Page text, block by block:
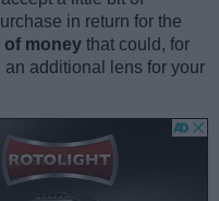
in return for the
of money that could, for
additional lens for your